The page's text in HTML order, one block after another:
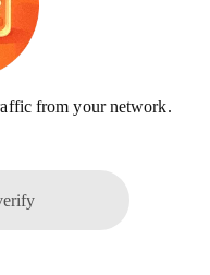
from your network.